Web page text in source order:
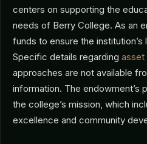
centers on supporting the
needs of Berry College. As an
funds to ensure the
Specific details regarding asset
approaches are not available
information. The endowment’s
the college’s mission, which
excellence and community